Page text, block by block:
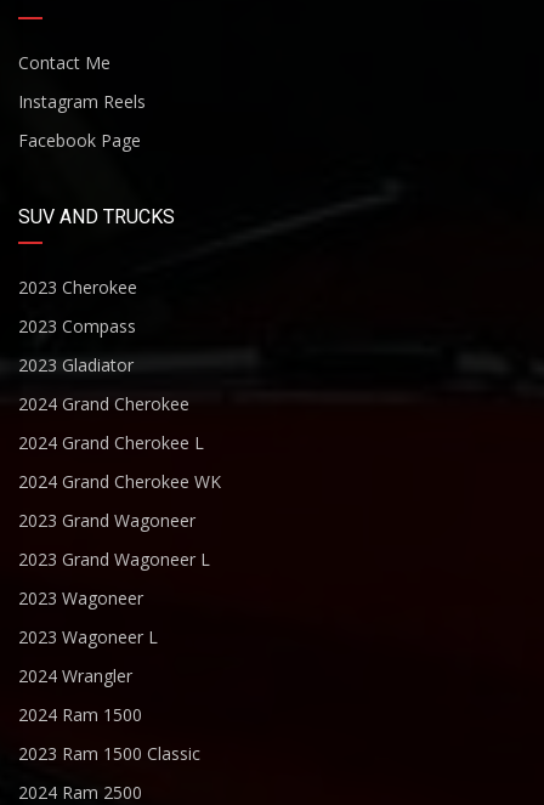
Contact Me
Instagram Reels
Facebook Page
SUV AND TRUCKS
2023 Cherokee
2023 Compass
2023 Gladiator
2024 Grand Cherokee
2024 Grand Cherokee L
2024 Grand Cherokee WK
2023 Grand Wagoneer
2023 Grand Wagoneer L
2023 Wagoneer
2023 Wagoneer L
2024 Wrangler
2024 Ram 1500
2023 Ram 1500 Classic
2024 Ram 2500